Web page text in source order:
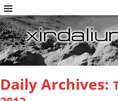
Daily Archives: